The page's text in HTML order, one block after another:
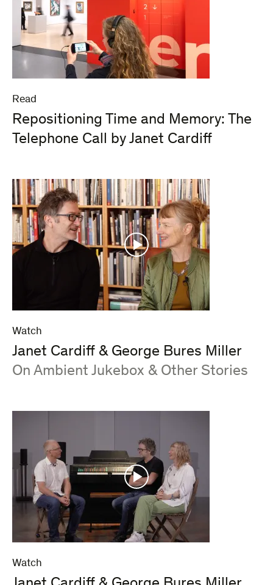
Read
Repositioning Time and Memory: The
Telephone Call by Janet Cardiff
Watch
Janet Cardiff & George Bures Miller
:
On Ambient Jukebox & Other Stories
Watch